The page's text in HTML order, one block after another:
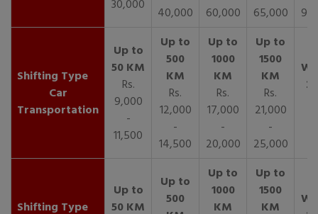
30,000
40,000
60,000
65,000
Car
Transportation
Rs.
9,000
-
11,500
Rs.
12,000
-
14,500
Rs.
17,000
-
20,000
Rs.
21,000
-
25,000